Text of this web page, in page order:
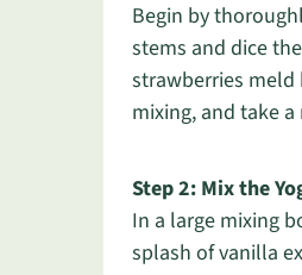
Begin by
stems and dice
strawberries meld
mixing, and take
Step 2: Mix the
In a large mixing
splash of vanilla